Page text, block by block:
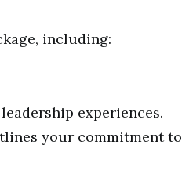
including:
experiences.
your commitment to